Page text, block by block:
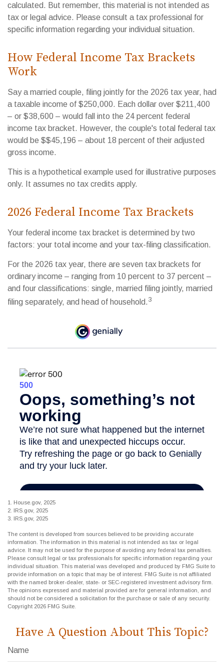
calculated. But remember, this material is not intended as
tax or legal advice. Please consult a tax professional for
specific information regarding your individual situation.
How Federal Income Tax Brackets
Work
Say a married couple, filing jointly for the 2026 tax year, had
a taxable income of $250,000. Each dollar over $211,400
– or $38,600 – would fall into the 24 percent federal
income tax bracket. However, the couple's total federal tax
would be $$45,196 – about 18 percent of their adjusted
gross income.
This is a hypothetical example used for illustrative purposes
only. It assumes no tax credits apply.
2026 Federal Income Tax Brackets
Your federal income tax bracket is determined by two
factors: your total income and your tax-filing classification.
For the 2026 tax year, there are seven tax brackets for
ordinary income – ranging from 10 percent to 37 percent –
and four classifications: single, married filing jointly, married
filing separately, and head of household. 3
1. House.gov, 2025
2. IRS.gov, 2025
3. IRS.gov, 2025
The content is developed from sources believed to be providing accurate
information. The information in this material is not intended as tax or legal
advice. It may not be used for the purpose of avoiding any federal tax penalties.
Please consult legal or tax professionals for specific information regarding your
individual situation. This material was developed and produced by FMG Suite to
provide information on a topic that may be of interest. FMG Suite is not affiliated
with the named broker-dealer, state- or SEC-registered investment advisory firm.
The opinions expressed and material provided are for general information, and
should not be considered a solicitation for the purchase or sale of any security.
Copyright 2026 FMG Suite.
Have A Question About This Topic?
Name